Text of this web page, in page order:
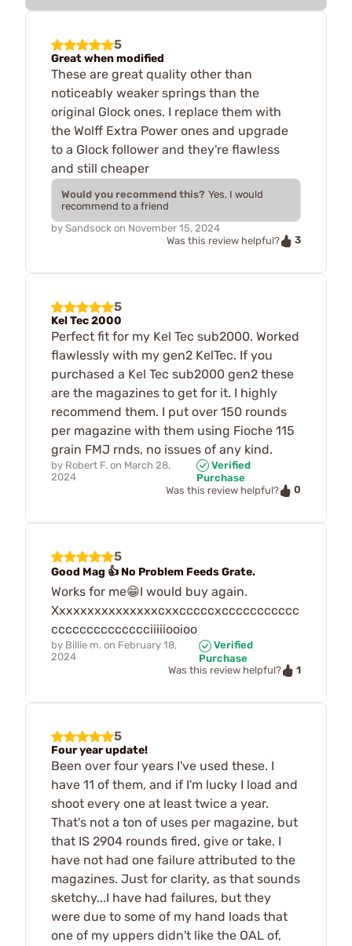
5
Great when modified
These are great quality other than
noticeably weaker springs than the
original Glock ones. I replace them with
the Wolff Extra Power ones and upgrade
to a Glock follower and they're flawless
and still cheaper
Would you recommend this? Yes, I would
recommend to a friend
by Sandsock on November 15, 2024
Was this review helpful?
3
5
Kel Tec 2000
Perfect fit for my Kel Tec sub2000. Worked
flawlessly with my gen2 KelTec. If you
purchased a Kel Tec sub2000 gen2 these
are the magazines to get for it. I highly
recommend them. I put over 150 rounds
per magazine with them using Fioche 115
grain FMJ rnds, no issues of any kind.
by Robert F. on March 28,
2024
Verified
Purchase
Was this review helpful?
0
5
Good Mag 👍 No Problem Feeds Grate.
Works for me😁I would buy again.
Xxxxxxxxxxxxxxxcxxcccccxccccccccccc
cccccccccccccciiiiiooioo
by Billie m. on February 18,
2024
Verified
Purchase
Was this review helpful?
1
5
Four year update!
Been over four years I've used these. I
have 11 of them, and if I'm lucky I load and
shoot every one at least twice a year.
That's not a ton of uses per magazine, but
that IS 2904 rounds fired, give or take. I
have not had one failure attributed to the
magazines. Just for clarity, as that sounds
sketchy...I have had failures, but they
were due to some of my hand loads that
one of my uppers didn't like the OAL of,